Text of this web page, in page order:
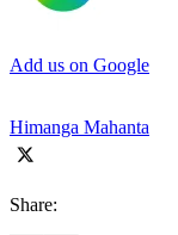
Add us on Google
Himanga Mahanta
Share: